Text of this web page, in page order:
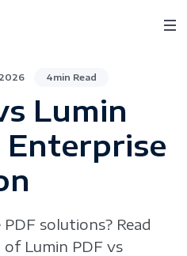
4min Read
Lumin
Enterprise
solutions? Read
Lumin PDF vs